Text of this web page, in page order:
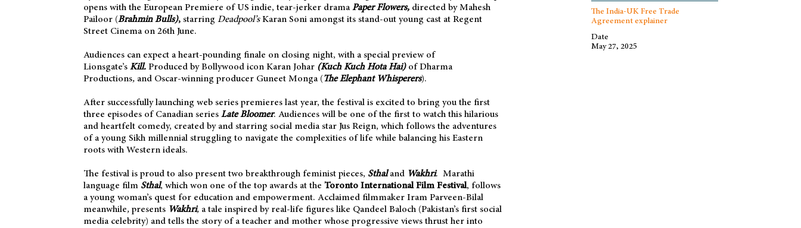
opens with the European Premiere of US indie, tear-jerker drama Paper Flowers,directed by Mahesh
Pailoor (Brahmin Bulls),starring Deadpool’sKaran Soni amongst its stand-out young cast at Regent
Street Cinema on 26th June.
Audiences can expect a heart-pounding finale on closing night, with a special preview of
Lionsgate’s Kill. Produced by Bollywood icon Karan Johar (Kuch Kuch Hota Hai) of Dharma
Productions,and Oscar-winning producer Guneet Monga (The Elephant Whisperers).
After successfully launching web series premieres last year, the festival is excited to bring you the first
three episodes of Canadian series Late Bloomer. Audiences will be one of the first to watch this hilarious
and heartfelt comedy, created by and starring social media star Jus Reign, which follows the adventures
of a young Sikh millennial struggling to navigate the complexities of life while balancing his Eastern
roots with Western ideals.
The festival is proud to also present two breakthrough feminist pieces, Sthaland Wakhri. Marathi
language film Sthal, which won one of the top awards at the Toronto International Film Festival, follows
a young woman’s quest for education and empowerment. Acclaimed filmmaker Iram Parveen-Bilal
meanwhile, presents Wakhri, a tale inspired by real-life figures like Qandeel Baloch (Pakistan’s first social
media celebrity) and tells the story of a teacher and mother whose progressive views thrust her into
The India-UK Free Trade
Agreement explainer
Date
May 27, 2025